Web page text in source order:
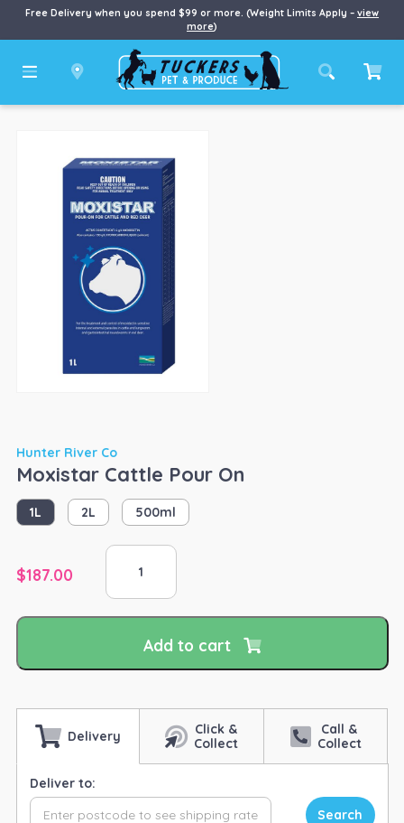
Free Delivery when you spend $99 or more. (Weight Limits Apply – view
more)
Hunter River Co
Moxistar Cattle Pour On
1L 2L 500ml
$187.00
Moxistar
Cattle
Pour
Add to cart
Delivery
Click &
Collect
Call &
Collect
Deliver to:
Search